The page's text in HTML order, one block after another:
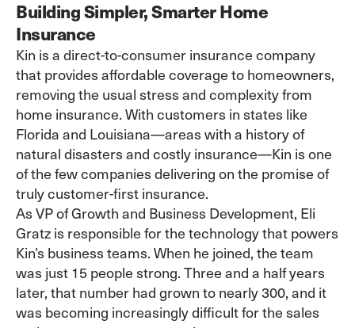
Building Simpler, Smarter Home
Insurance
Kin is a direct-to-consumer insurance company
that provides affordable coverage to homeowners,
removing the usual stress and complexity from
home insurance. With customers in states like
Florida and Louisiana—areas with a history of
natural disasters and costly insurance—Kin is one
of the few companies delivering on the promise of
truly customer-first insurance.
As VP of Growth and Business Development, Eli
Gratz is responsible for the technology that powers
Kin’s business teams. When he joined, the team
was just 15 people strong. Three and a half years
later, that number had grown to nearly 300, and it
was becoming increasingly difficult for the sales